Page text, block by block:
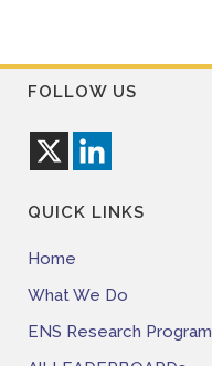
FOLLOW US
QUICK LINKS
Home
What We Do
ENS Research Program